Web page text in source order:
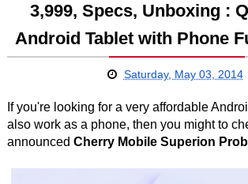
3,999, Specs, Unboxing :
Android Tablet with Phone
Saturday, May 03, 2014
If you're looking for a very affordable
also work as a phone, then you might to
announced Cherry Mobile Superion